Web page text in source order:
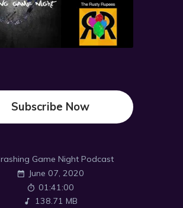
Subscribe Now
Game Night Podcast
June 07, 2020
01:41:00
138.71 MB